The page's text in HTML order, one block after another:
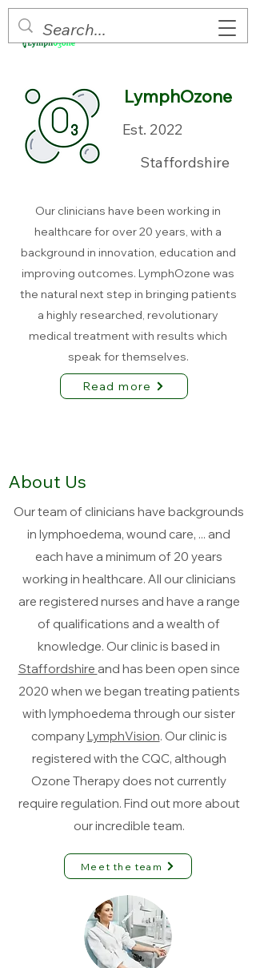
LymphOzone
Est. 2022
Staffordshire
Our clinicians have been working in
healthcare for over 20 years, with a
background in innovation, education and
improving outcomes. LymphOzone was
the natural next step in bringing patients
a highly researched, revolutionary
medical treatment with results which
speak for themselves.
Read more
About Us
Our team of clinicians have backgrounds
in lymphoedema, wound care, ... and
each have a minimum of 20 years
working in healthcare. All our clinicians
are registered nurses and have a range
of qualifications and a wealth of
knowledge. Our clinic is based in
Staffordshire and has been open since
2020 when we began treating patients
with lymphoedema through our sister
companyLymphVision. Our clinic is
registered with the CQC, although
Ozone Therapy does not currently
require regulation. Find out more about
our incredible team.
Meet the team